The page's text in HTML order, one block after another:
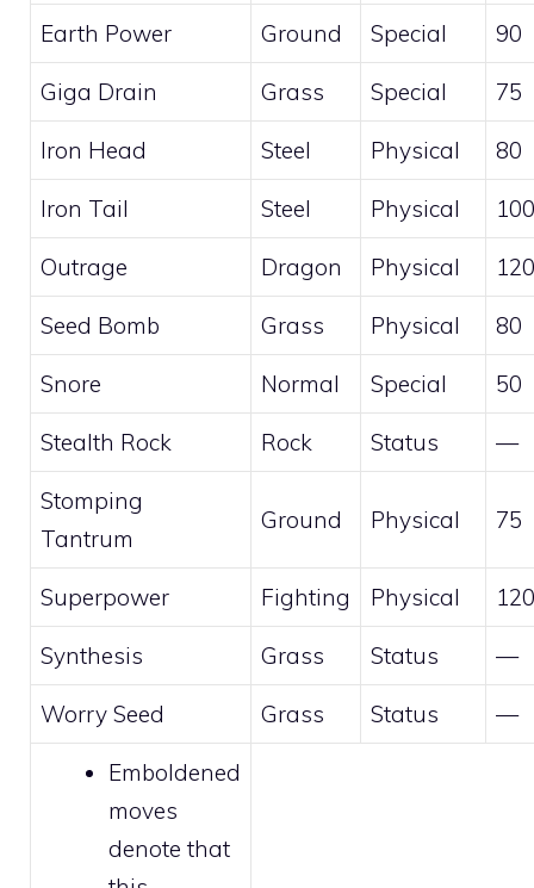
Earth Power Ground Special 90
Giga Drain Grass Special 75
Iron Head Steel Physical 80
Iron Tail Steel Physical 100
Outrage Dragon Physical 120
Seed Bomb Grass Physical 80
Snore Normal Special 50
Stealth Rock Rock Status —
Stomping
Tantrum
Ground Physical 75
Superpower Fighting Physical 120
Synthesis Grass Status —
Worry Seed Grass Status —
Emboldened
moves
denote that